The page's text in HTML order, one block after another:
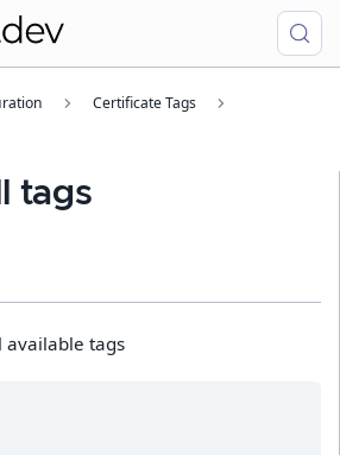
Certificate Tags
tags
available tags